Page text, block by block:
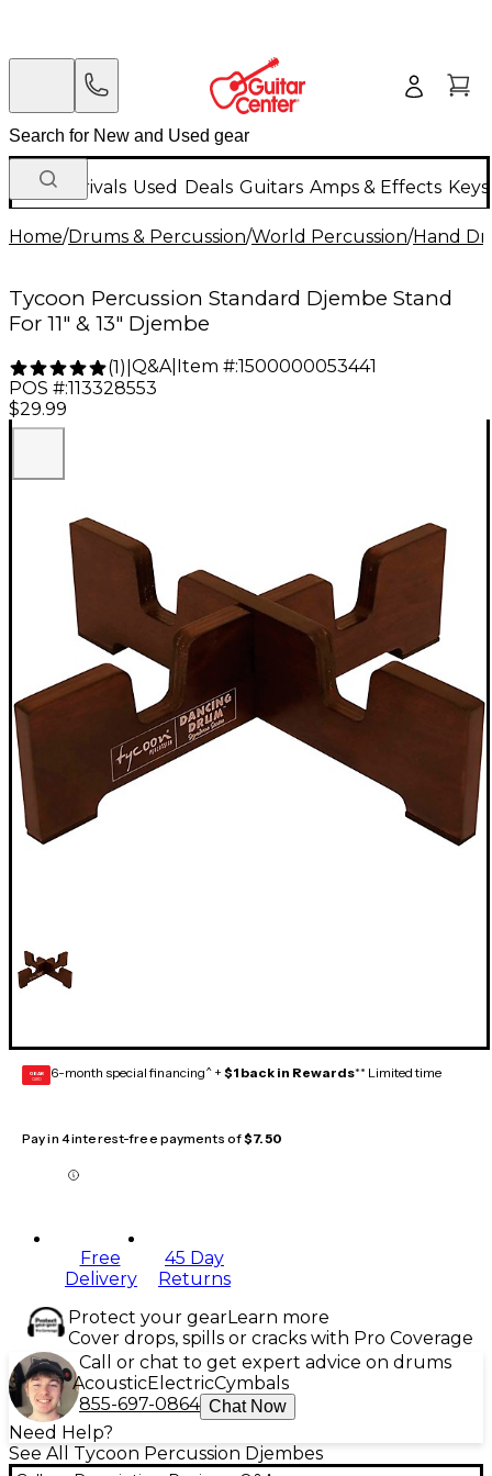
New Arrivals Used Deals Guitars Amps & Effects
Home/Drums & Percussion/World Percussion/Hand
Tycoon Percussion Standard Djembe Stand
For 11" & 13" Djembe
(1) Q&A| Item #:1500000053441
POS #:113328553
$29.99
GEAR
CARD 6-month special financing^ + $1 back in Rewards** Limited time
Pay in 4 interest-free payments of$7.50
Free
Delivery
45 Day
Returns
Protect your gearLearn more
Cover drops, spills or cracks with Pro Coverage
Call or chat to get expert advice on drums
AcousticElectricCymbals
855-697-0864 Chat Now
Need Help?
See All Tycoon Percussion Djembes